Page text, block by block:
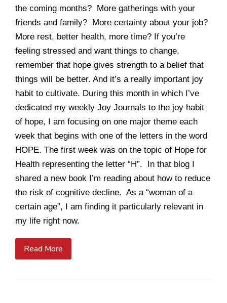
the coming months? More gatherings with your
friends and family? More certainty about your job?
More rest, better health, more time? If you’re
feeling stressed and want things to change,
remember that hope gives strength to a belief that
things will be better. And it’s a really important joy
habit to cultivate. During this month in which I’ve
dedicated my weekly Joy Journals to the joy habit
of hope, I am focusing on one major theme each
week that begins with one of the letters in the word
HOPE. The first week was on the topic of Hope for
Health representing the letter “H”. In that blog I
shared a new book I’m reading about how to reduce
the risk of cognitive decline. As a “woman of a
certain age”, I am finding it particularly relevant in
my life right now.
Read More